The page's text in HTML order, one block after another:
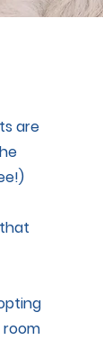
are
room